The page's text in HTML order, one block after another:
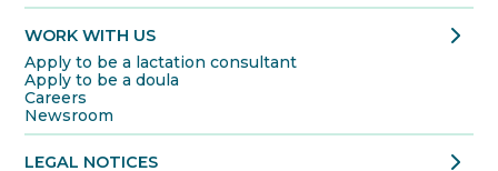
WORK WITH US chevron_right
Apply to be a lactation consultant
Apply to be a doula
Careers
Newsroom
LEGAL NOTICES chevron_right